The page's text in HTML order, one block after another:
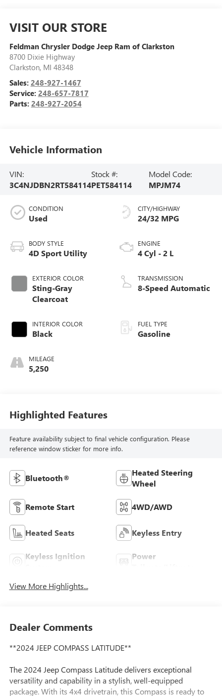
VISIT OUR STORE
Feldman Chrysler Dodge Jeep Ram of Clarkston
8700 Dixie Highway
Clarkston, MI 48348
Sales: 248-927-1467
Service: 248-657-7817
Parts: 248-927-2054
Vehicle Information
VIN:
3C4NJDBN2RT584114
Stock #:
PET584114
Model Code:
MPJM74
CONDITION
Used
BODY STYLE
4D Sport Utility
EXTERIOR COLOR
Sting-Gray
Clearcoat
INTERIOR COLOR
Black
MILEAGE
5,250
CITY/HIGHWAY
24/32 MPG
ENGINE
4 Cyl - 2 L
TRANSMISSION
8-Speed Automatic
FUEL TYPE
Gasoline
Highlighted Features
Feature availability subject to final vehicle configuration. Please
reference window sticker for more info.
Bluetooth®
Heated Steering
Wheel
Remote Start 4WD/AWD
Heated Seats Keyless Entry
Keyless Ignition
Power
View More Highlights...
Dealer Comments
**2024 JEEP COMPASS LATITUDE**
The 2024 Jeep Compass Latitude delivers exceptional
versatility and capability in a stylish, well-equipped
package. With its 4x4 drivetrain, this Compass is ready to